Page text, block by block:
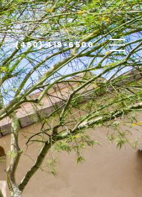
(480) 418-6500